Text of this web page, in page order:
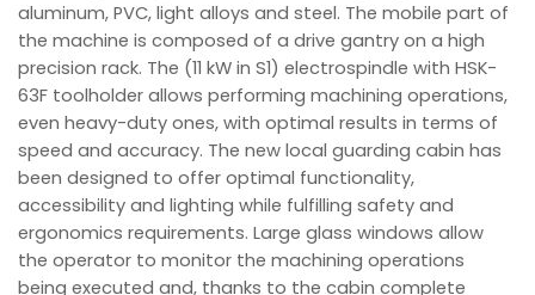
aluminum, PVC, light alloys and steel. The mobile part of
the machine is composed of a drive gantry on a high
precision rack. The (11 kW in S1) electrospindle with HSK-
63F toolholder allows performing machining operations,
even heavy-duty ones, with optimal results in terms of
speed and accuracy. The new local guarding cabin has
been designed to offer optimal functionality,
accessibility and lighting while fulfilling safety and
ergonomics requirements. Large glass windows allow
the operator to monitor the machining operations
being executed and, thanks to the cabin complete